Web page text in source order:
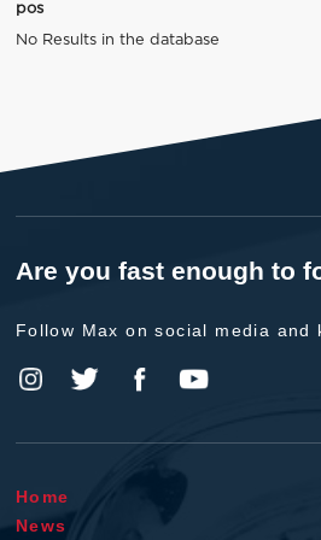
pos
No Results in the database
Are you fast enough to
Follow Max on social media and
Home
News